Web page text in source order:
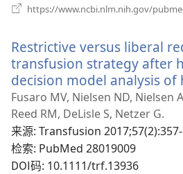
https://www.ncbi.nlm.nih.gov/
Restrictive versus liberal
transfusion strategy after
decision model analysis of
Fusaro MV, Nielsen ND, Nielsen
Reed RM, DeLisle S, Netzer G.
来源‎: Transfusion
检索‎: PubMed 28019009
DOI码‎: 10.1111/trf.13936